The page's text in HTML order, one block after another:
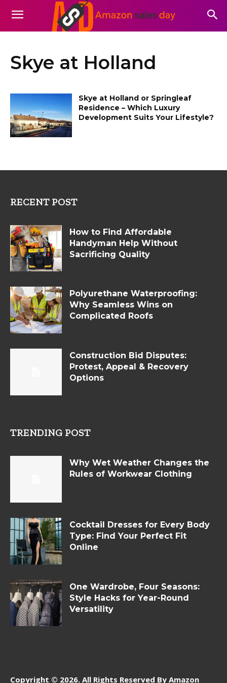
Skye at Holland
Skye at Holland or Springleaf
Residence – Which Luxury
Development Suits Your Lifestyle?
RECENT POST
How to Find Affordable
Handyman Help Without
Sacrificing Quality
Polyurethane Waterproofing:
Why Seamless Wins on
Complicated Roofs
Construction Bid Disputes:
Protest, Appeal & Recovery
Options
TRENDING POST
Why Wet Weather Changes the
Rules of Workwear Clothing
Cocktail Dresses for Every Body
Type: Find Your Perfect Fit
Online
One Wardrobe, Four Seasons:
Style Hacks for Year-Round
Versatility
Copyright © 2026. All Rights Reserved By Amazon